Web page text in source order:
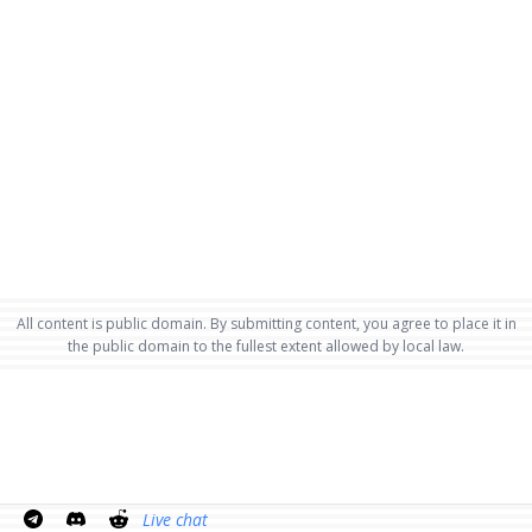
All content is public domain. By submitting content, you agree to place it in
the public domain to the fullest extent allowed by local law.
Live chat